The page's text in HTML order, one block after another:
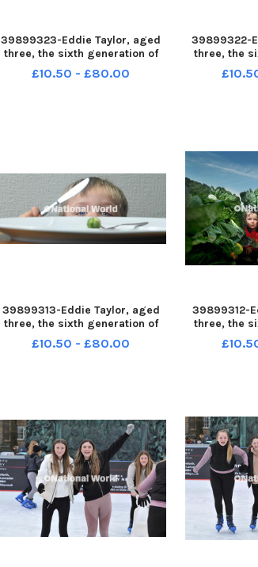
39899323-Eddie Taylor, aged
three, the sixth generation of
Brussel Sprout growers at
Johnson's Farm, Tarleton nr
£10.50 - £80.00
39899322-
three, the
Brussel
Johnson's
39899313-Eddie Taylor, aged
three, the sixth generation of
Brussel Sprout growers at
Johnson's Farm, Tarleton nr
£10.50 - £80.00
39899312-
three, the
Brussel
Johnson's